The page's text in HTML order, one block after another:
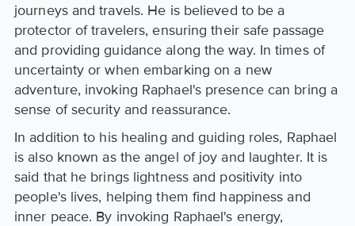
journeys and travels. He is believed to be a
protector of travelers, ensuring their safe passage
and providing guidance along the way. In times of
uncertainty or when embarking on a new
adventure, invoking Raphael's presence can bring a
sense of security and reassurance.
In addition to his healing and guiding roles, Raphael
is also known as the angel of joy and laughter. It is
said that he brings lightness and positivity into
people's lives, helping them find happiness and
inner peace. By invoking Raphael's energy,